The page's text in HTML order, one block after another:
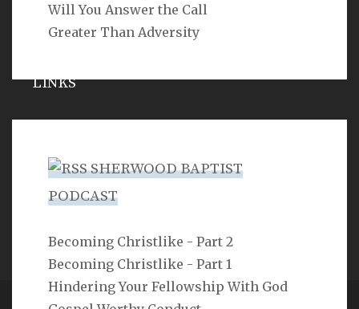
Will You Answer the Call
Greater Than Adversity
SHERWOOD BAPTIST
PODCAST
Becoming Christlike - Part 2
Becoming Christlike - Part 1
Hindering Your Fellowship With God
LINKS
Vance Havner
Ron Dunn